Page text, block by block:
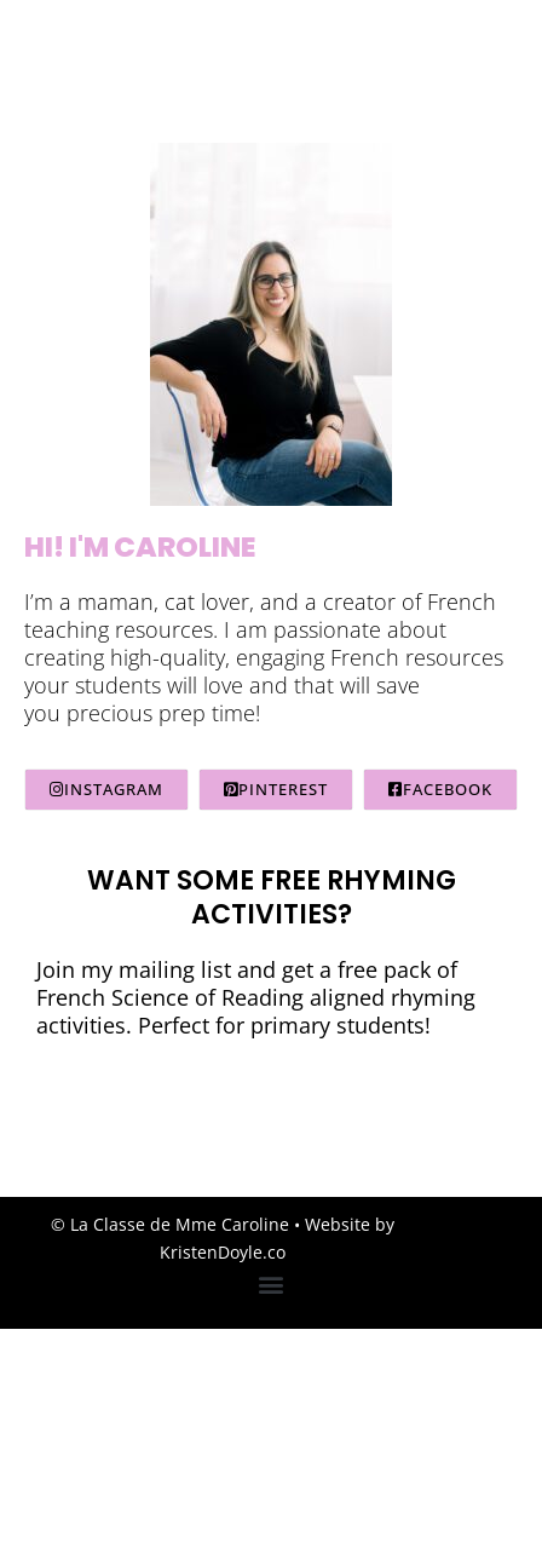
HI! I'M CAROLINE
I’m a maman, cat lover, and a creator of French
teaching resources. I am passionate about
creating high-quality, engaging French resources
your students will love and that will save
you precious prep time!
INSTAGRAM PINTEREST FACEBOOK
WANT SOME FREE RHYMING
ACTIVITIES?
Join my mailing list and get a free pack of
French Science of Reading aligned rhyming
activities. Perfect for primary students!
© La Classe de Mme Caroline• Website by
KristenDoyle.co